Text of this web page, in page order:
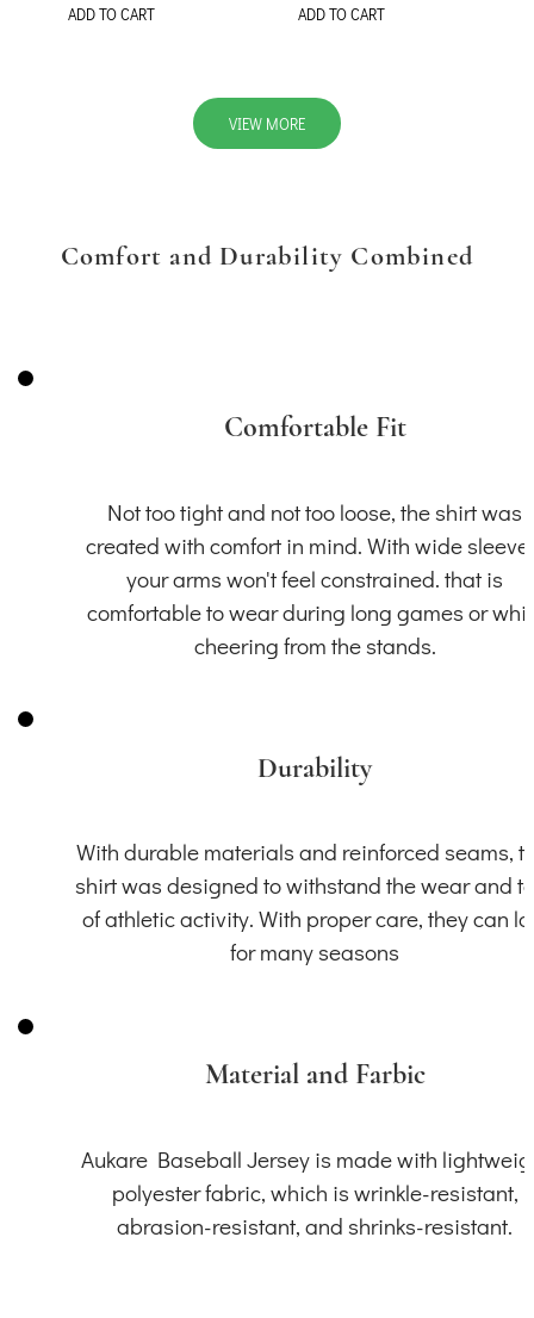
ADD TO CART ADD TO CART
VIEW MORE
Comfort and Durability Combined
Comfortable Fit
Not too tight and not too loose, the shirt was
created with comfort in mind. With wide
your arms won't feel constrained. that is
comfortable to wear during long games or
cheering from the stands.
Durability
With durable materials and reinforced seams,
shirt was designed to withstand the wear and
of athletic activity. With proper care, they can
for many seasons
Material and Farbic
Aukare Baseball Jersey is made with
polyester fabric, which is wrinkle-resistant,
abrasion-resistant, and shrinks-resistant.